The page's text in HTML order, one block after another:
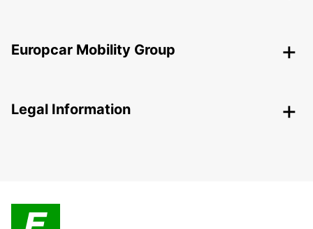
Europcar Mobility Group
Legal Information